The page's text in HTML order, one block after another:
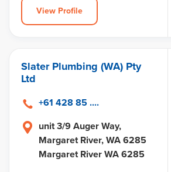
View Profile
Slater Plumbing (WA) Pty
Ltd
unit 3/9 Auger Way,
Margaret River, WA 6285
Margaret River WA 6285
+61 428 85 ....